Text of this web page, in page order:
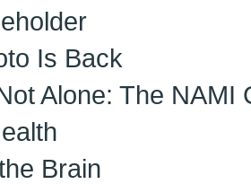
Is Back
Alone: The NAMI
Brain